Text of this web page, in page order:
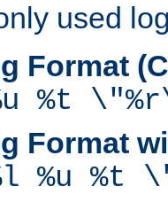
used
Format
%t
Format
%u %t